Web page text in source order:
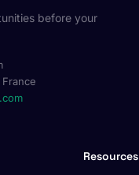
before your
Resources